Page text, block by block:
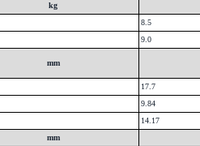
kg
8.5
9.0
mm
17.7
9.84
14.17
mm